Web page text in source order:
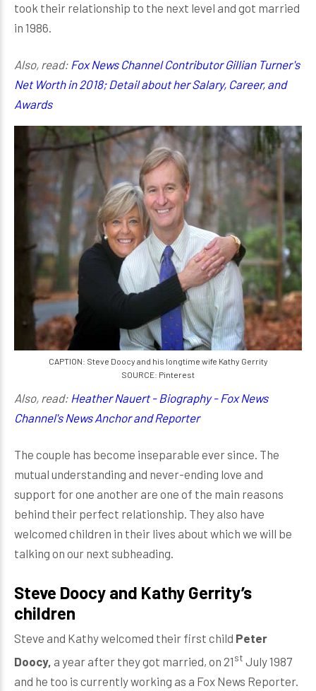
took their relationship to the next level and got married
in 1986.
Also, read: Fox News Channel Contributor Gillian Turner's
Net Worth in 2018; Detail about her Salary, Career, and
Awards
CAPTION: Steve Doocy and his longtime wife Kathy Gerrity
SOURCE: Pinterest
Also, read: Heather Nauert - Biography - Fox News
Channel's News Anchor and Reporter
The couple has become inseparable ever since. The
mutual understanding and never-ending love and
support for one another are one of the main reasons
behind their perfect relationship. They also have
welcomed children in their lives about which we will be
talking on our next subheading.
Steve Doocy and Kathy Gerrity’s
children
Steve and Kathy welcomed their first child Peter
Doocy, a year after they got married, on 21st July 1987
and he too is currently working as a Fox News Reporter.